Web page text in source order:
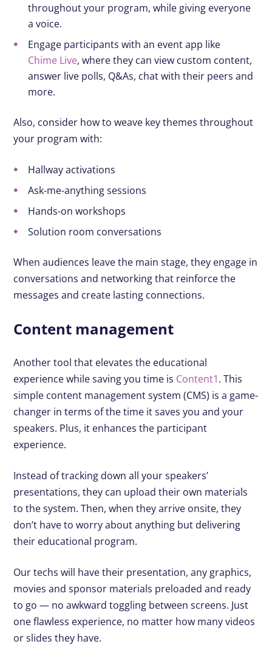
throughout your program, while giving everyone
a voice.
Engage participants with an event app like
Chime Live, where they can view custom content,
answer live polls, Q&As, chat with their peers and
more.
Also, consider how to weave key themes throughout
your program with:
Hallway activations
Ask-me-anything sessions
Hands-on workshops
Solution room conversations
When audiences leave the main stage, they engage in
conversations and networking that reinforce the
messages and create lasting connections.
Content management
Another tool that elevates the educational
experience while saving you time is Content1. This
simple content management system (CMS) is a game-
changer in terms of the time it saves you and your
speakers. Plus, it enhances the participant
experience.
Instead of tracking down all your speakers’
presentations, they can upload their own materials
to the system. Then, when they arrive onsite, they
don’t have to worry about anything but delivering
their educational program.
Our techs will have their presentation, any graphics,
movies and sponsor materials preloaded and ready
to go — no awkward toggling between screens. Just
one flawless experience, no matter how many videos
or slides they have.